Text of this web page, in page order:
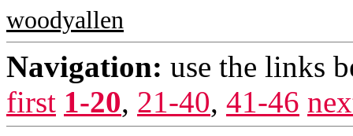
woodyallen
Navigation: use the links
first 1-20, 21-40, 41-46